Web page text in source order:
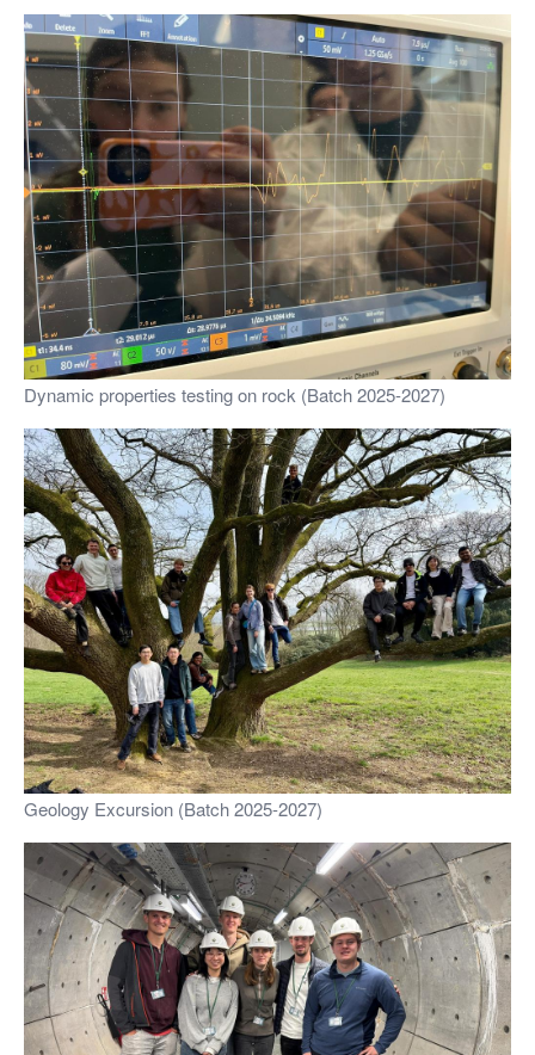
Dynamic properties testing on rock (Batch 2025-2027)
Geology Excursion (Batch 2025-2027)